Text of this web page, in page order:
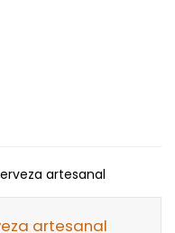
artesanal
artesanal